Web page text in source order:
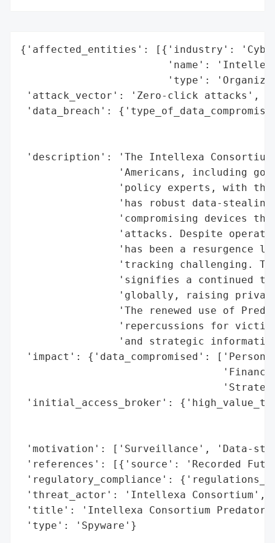
{'affected_entities': [{'industry':
'name':
'type':
'attack_vector': 'Zero-click attacks',
'data_breach':
'description': 'The Intellexa
'Americans, including
'policy experts, with
'has robust data-
'compromising devices
'attacks. Despite
'has been a resurgence
'tracking challenging.
'signifies a continued
'globally, raising
'The renewed use of
'repercussions for
'and strategic
'impact': {'data_compromised':
'initial_access_broker':
'motivation': ['Surveillance', 'Data-
'references': [{'source': 'Recorded
'regulatory_compliance':
'threat_actor': 'Intellexa Consortium',
'title': 'Intellexa Consortium Predator
'type': 'Spyware'}